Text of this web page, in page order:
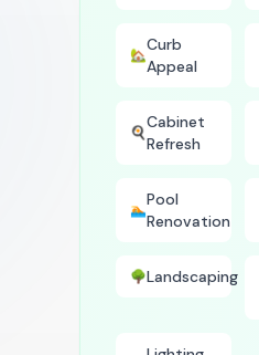
🏡
Curb
Appeal
🍳
Cabinet
Refresh
🏊
Pool
Renovation
🌳Landscaping